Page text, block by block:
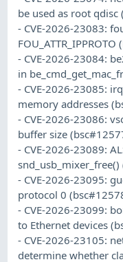
be used as root
- CVE-2026-23083:
- CVE-2026-23084:
in
- CVE-2026-23085:
memory addresses
- CVE-2026-23086:
buffer size
- CVE-2026-23089:
- CVE-2026-23095:
protocol 0
- CVE-2026-23099:
to Ethernet devices
- CVE-2026-23105:
determine whether